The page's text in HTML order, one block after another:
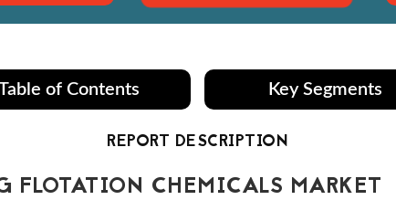
of Contents Key Segments
REPORT DESCRIPTION
CHEMICALS MARKET